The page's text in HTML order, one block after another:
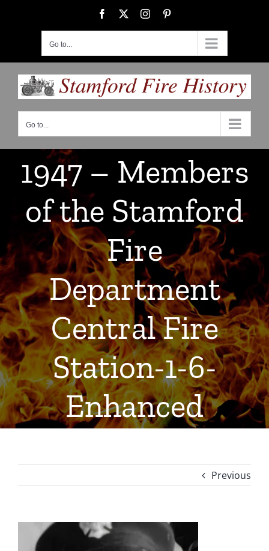
Facebook Instagram
Go to...
Go to...
1947 – Members
of the Stamford
Fire
Department
Central Fire
Station-1-6-
Enhanced
Previous